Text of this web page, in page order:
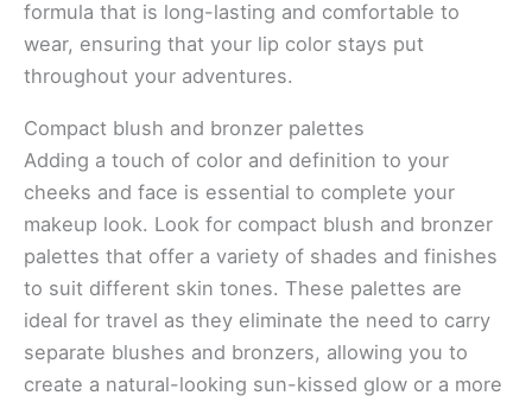
formula that is long-lasting and comfortable to
wear, ensuring that your lip color stays put
throughout your adventures.
Compact blush and bronzer palettes
Adding a touch of color and definition to your
cheeks and face is essential to complete your
makeup look. Look for compact blush and bronzer
palettes that offer a variety of shades and finishes
to suit different skin tones. These palettes are
ideal for travel as they eliminate the need to carry
separate blushes and bronzers, allowing you to
create a natural-looking sun-kissed glow or a more